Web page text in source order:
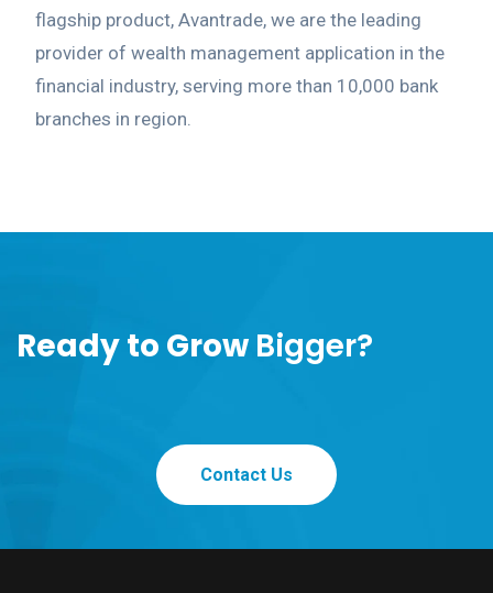
flagship product, Avantrade, we are the leading
provider of wealth management application in the
financial industry, serving more than 10,000 bank
branches in region.
Ready to Grow Bigger?
Contact Us